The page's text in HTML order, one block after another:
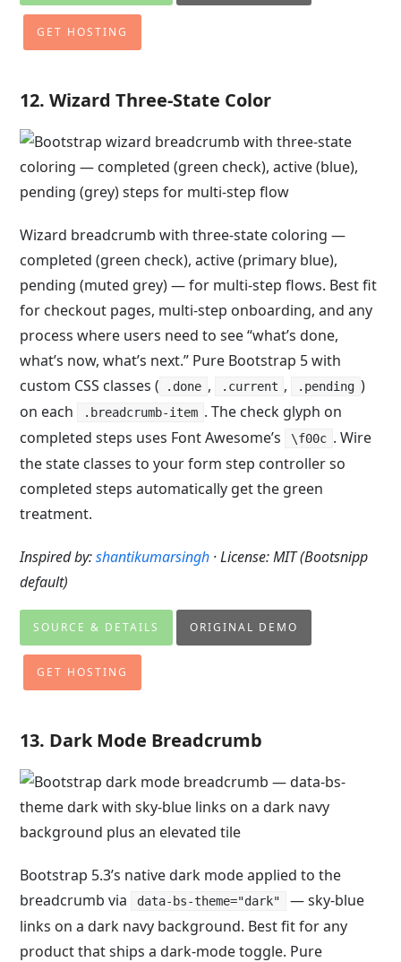
GET HOSTING
12. Wizard Three-State Color
Wizard breadcrumb with three-state coloring —
completed (green check), active (primary blue),
pending (muted grey) — for multi-step flows. Best fit
for checkout pages, multi-step onboarding, and any
process where users need to see “what’s done,
what’s now, what’s next.” Pure Bootstrap 5 with
custom CSS classes (
.done , .current , .pending )
on each
.breadcrumb-item . The check glyph on
completed steps uses Font Awesome’s
\f00c . Wire
the state classes to your form step controller so
completed steps automatically get the green
treatment.
Inspired by:shantikumarsingh · License: MIT (Bootsnipp
default)
SOURCE & DETAILS ORIGINAL DEMO
GET HOSTING
13. Dark Mode Breadcrumb
Bootstrap 5.3’s native dark mode applied to the
breadcrumb via
data-bs-theme="dark"
— sky-blue
links on a dark navy background. Best fit for any
product that ships a dark-mode toggle. Pure